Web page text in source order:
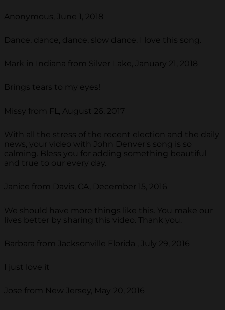
Anonymous, June 1, 2018
Dance, dance, dance, slow dance. I love this song.
Mark in Indiana from Silver Lake, January 21, 2018
Brings tears to my eyes!
Missy from FL, August 26, 2017
With all the stress of the recent election and the daily
news, your video with John Denver's song is so
calming. Bless you for adding something beautiful
and true to our every day.
Janice from Davis, CA, December 15, 2016
We should have more things like this. You make our
lives better by sharing this video. Thank you.
Barbara from Jacksonville Florida , July 29, 2016
I just love it
Jose from New Jersey, May 20, 2016